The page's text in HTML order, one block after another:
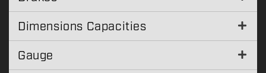
Dimensions Capacities
Gauge